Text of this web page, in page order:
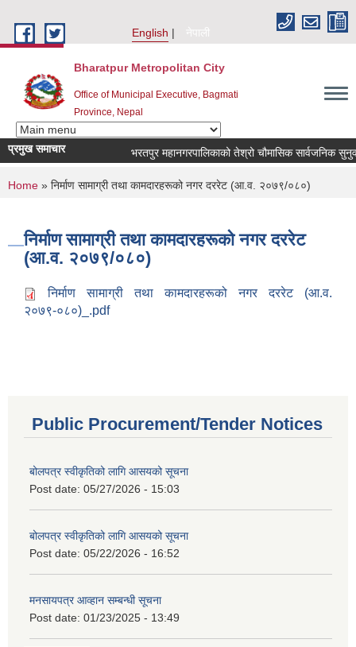
English
नेपाली
Bharatpur Metropolitan City
Office of Municipal Executive, Bagmati
Province, Nepal
प्रमुख समाचार भरतपुर महानगरपालिकाको तेश्रो चौमासिक सार्वजनिक सुनुवाई
You are here
Home » निर्माण सामाग्री तथा कामदारहरूको नगर दररेट (आ.व. २०७९/०८०)
निर्माण सामाग्री तथा कामदारहरूको नगर दररेट
(आ.व. २०७९/०८०)
निर्माण सामाग्री तथा कामदारहरूको नगर दररेट (आ.व.
२०७९-०८०)_.pdf
Public Procurement/Tender Notices
बोलपत्र स्वीकृतिको लागि आसयको सूचना
Post date: 05/27/2026 - 15:03
बोलपत्र स्वीकृतिको लागि आसयको सूचना
Post date: 05/22/2026 - 16:52
मनसायपत्र आव्हान सम्बन्धी सूचना
Post date: 01/23/2025 - 13:49